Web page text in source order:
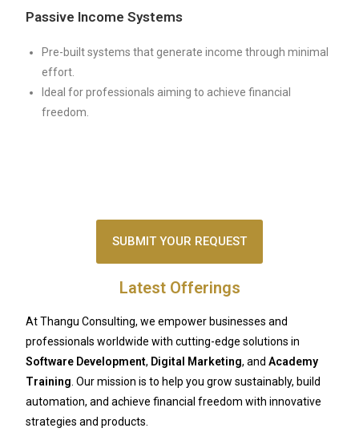
Passive Income Systems
Pre-built systems that generate income through minimal
effort.
Ideal for professionals aiming to achieve financial
freedom.
SUBMIT YOUR REQUEST
Latest Offerings
At Thangu Consulting, we empower businesses and
professionals worldwide with cutting-edge solutions in
Software Development, Digital Marketing, andAcademy
Training. Our mission is to help you grow sustainably, build
automation, and achieve financial freedom with innovative
strategies and products.